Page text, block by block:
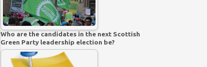
Who are the candidates in the next Scottish
Green Party leadership election be?